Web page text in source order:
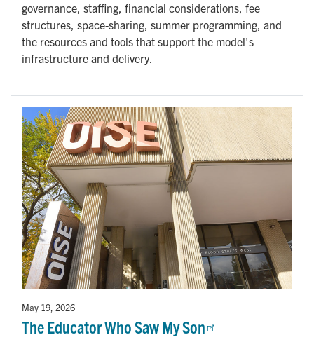
governance, staffing, financial considerations, fee
structures, space-sharing, summer programming, and
the resources and tools that support the model's
infrastructure and delivery.
May 19, 2026
The Educator Who Saw My Son